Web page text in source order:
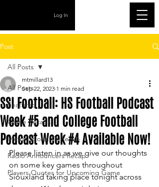
Log In
Post
All Posts
Featured
Game Recaps
Metro Sports TV Recap
Radio Announcers Recap
Players Quotes for Upcoming Game
All Posts
SSI Football: HS Football Podcast
Week #5 and College Football
Podcast Week #4 Available Now!
mtmillard13
Sep 22, 2023 1 min read
Please listen in as we give our thoughts
on some key games throughout
Siouxland taking place tonight across